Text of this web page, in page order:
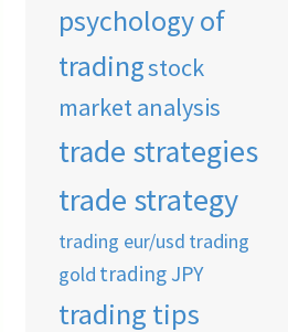
psychology of
tradingstock
market analysis
trade strategies
trade strategy
trading eur/usd trading
gold trading JPY
trading tips